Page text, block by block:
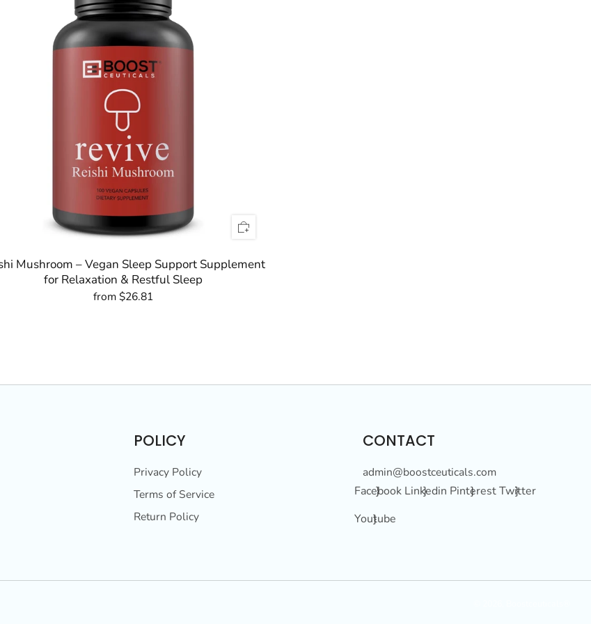
Mushroom – Vegan Sleep Support Supplement
for Relaxation & Restful Sleep
from$26.81
POLICY
Privacy Policy
Terms of Service
Return Policy
CONTACT
admin@boostceuticals.com
Facebook }
Linkedin } Pinterest }
Twitter }
Youtube }